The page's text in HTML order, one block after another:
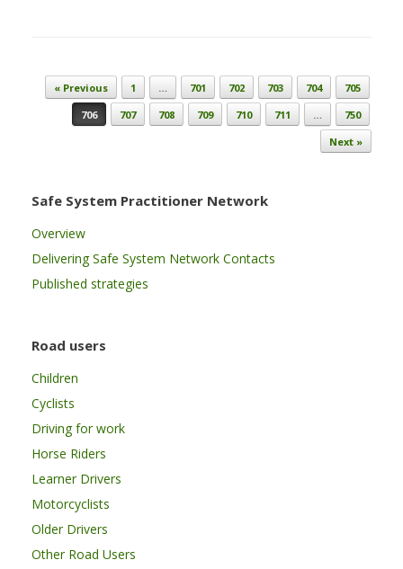
Post navigation
« Previous 1 … 701 702 703 704
705
706
707 708 709 710 711 …
750
Next »
Safe System Practitioner Network
Overview
Delivering Safe System Network Contacts
Published strategies
Road users
Children
Cyclists
Driving for work
Horse Riders
Learner Drivers
Motorcyclists
Older Drivers
Other Road Users